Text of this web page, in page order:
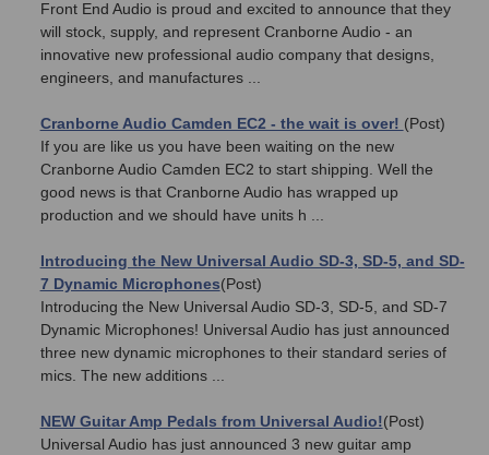
Front End Audio is proud and excited to announce that they
will stock, supply, and represent Cranborne Audio - an
innovative new professional audio company that designs,
engineers, and manufactures ...
Cranborne Audio Camden EC2 - the wait is over! (Post)
If you are like us you have been waiting on the new
Cranborne Audio Camden EC2 to start shipping. Well the
good news is that Cranborne Audio has wrapped up
production and we should have units h ...
Introducing the New Universal Audio SD-3, SD-5, and SD-
7 Dynamic Microphones(Post)
Introducing the New Universal Audio SD-3, SD-5, and SD-7
Dynamic Microphones! Universal Audio has just announced
three new dynamic microphones to their standard series of
mics. The new additions ...
NEW Guitar Amp Pedals from Universal Audio!(Post)
Universal Audio has just announced 3 new guitar amp